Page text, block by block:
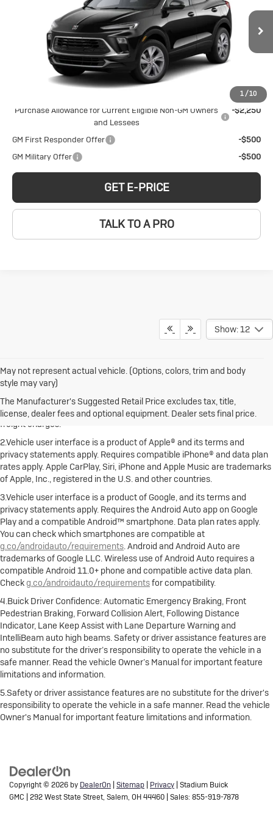
1/10
Encore GX
Preferred
Price Drop
KL4AMBSL6TB241463Stock: B260184Model:4TR26
Ext. Int.
Less
Purchase Allowance for Current Eligible Non-GM Owners
and Lessees
-$2,250
GM First Responder Offer
-$500
GM Military Offer
-$500
GET E-PRICE
TALK TO A PRO
Show: 12
May not represent actual vehicle. (Options, colors, trim and body
style may vary)
The Manufacturer's Suggested Retail Price excludes tax, title,
license, dealer fees and optional equipment. Dealer sets final price.
1.The Manufacturer's Suggested Retail Price excludes destination
freight charge, tax, title, license, dealer fees and optional equipment.
Dealer sets final price. Click here to see all Buick vehicles’ destination
freight charges.
2.Vehicle user interface is a product of Apple® and its terms and
privacy statements apply. Requires compatible iPhone® and data plan
rates apply. Apple CarPlay, Siri, iPhone and Apple Music are trademarks
of Apple, Inc., registered in the U.S. and other countries.
3.Vehicle user interface is a product of Google, and its terms and
privacy statements apply. Requires the Android Auto app on Google
Play and a compatible Android™ smartphone. Data plan rates apply.
You can check which smartphones are compatible at
g.co/androidauto/requirements. Android and Android Auto are
trademarks of Google LLC. Wireless use of Android Auto requires a
compatible Android 11.0+ phone and compatible active data plan.
Checkg.co/androidauto/requirementsfor compatibility.
4.Buick Driver Confidence: Automatic Emergency Braking, Front
Pedestrian Braking, Forward Collision Alert, Following Distance
Indicator, Lane Keep Assist with Lane Departure Warning and
IntelliBeam auto high beams. Safety or driver assistance features are
no substitute for the driver’s responsibility to operate the vehicle in a
safe manner. Read the vehicle Owner’s Manual for important feature
limitations and information.
5.Safety or driver assistance features are no substitute for the driver's
responsibility to operate the vehicle in a safe manner. Read the vehicle
Owner's Manual for important feature limitations and information.
Copyright © 2026 by DealerOn | Sitemap | Privacy | Stadium Buick
GMC | 292 West State Street, Salem, OH44460 | Sales: 855-919-7878